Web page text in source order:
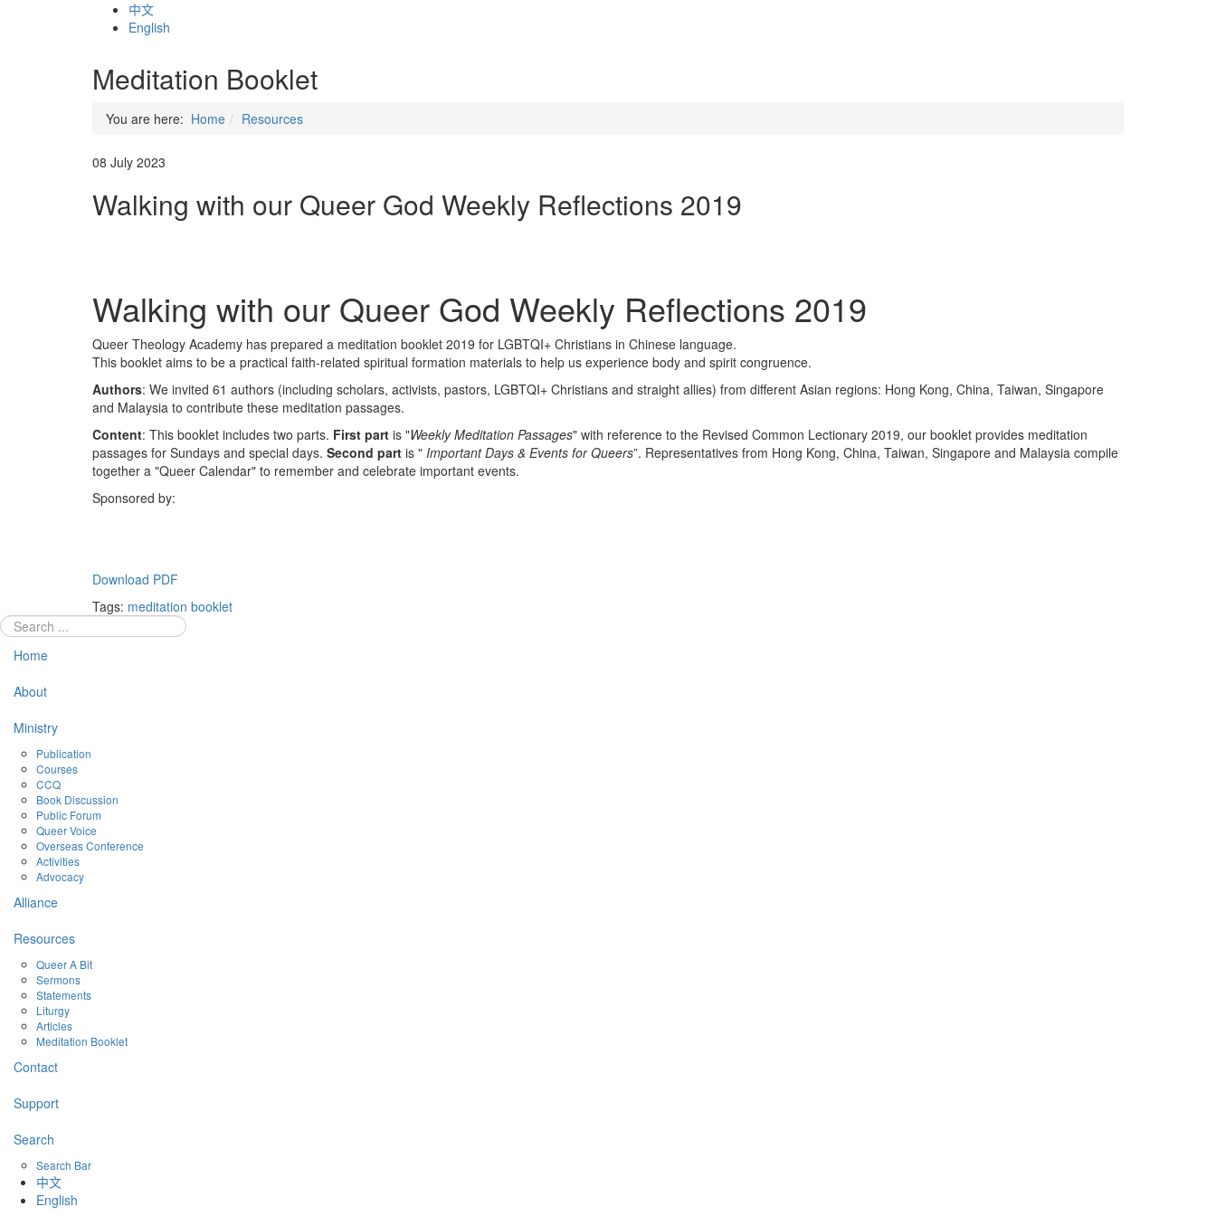
中文
English
Meditation Booklet
You are here: Home Resources
08 July 2023
Walking with our Queer God Weekly Reflections 2019
Walking with our Queer God Weekly Reflections 2019
Queer Theology Academy has prepared a meditation booklet 2019 for LGBTQI+ Christians in Chinese language.
This booklet aims to be a practical faith-related spiritual formation materials to help us experience body and spirit congruence.
Authors: We invited 61 authors (including scholars, activists, pastors, LGBTQI+ Christians and straight allies) from different Asian regions: Hong Kong, China, Taiwan, Singapore
and Malaysia to contribute these meditation passages.
Content: This booklet includes two parts. First part is "Weekly Meditation Passages" with reference to the Revised Common Lectionary 2019, our booklet provides meditation
passages for Sundays and special days. Second part is " Important Days & Events for Queers”. Representatives from Hong Kong, China, Taiwan, Singapore and Malaysia compile
together a "Queer Calendar" to remember and celebrate important events.
Sponsored by:
Download PDF
Tags: meditation booklet
Home
About
Ministry
Publication
Courses
CCQ
Book Discussion
Public Forum
Queer Voice
Overseas Conference
Activities
Advocacy
Alliance
Resources
Queer A Bit
Sermons
Statements
Liturgy
Articles
Meditation Booklet
Contact
Support
Search
Search Bar
中文
English